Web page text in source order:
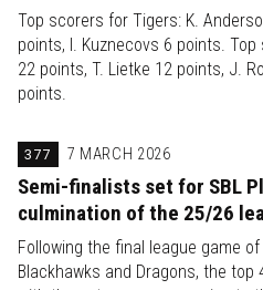
Top scorers for Tigers: K.
points, I. Kuznecovs 6 points.
22 points, T. Lietke 12 points, J.
points.
Semi-finalists set for SBL
culmination of the 25/26
377 7 MARCH 2026
Following the final league game
Blackhawks and Dragons, the